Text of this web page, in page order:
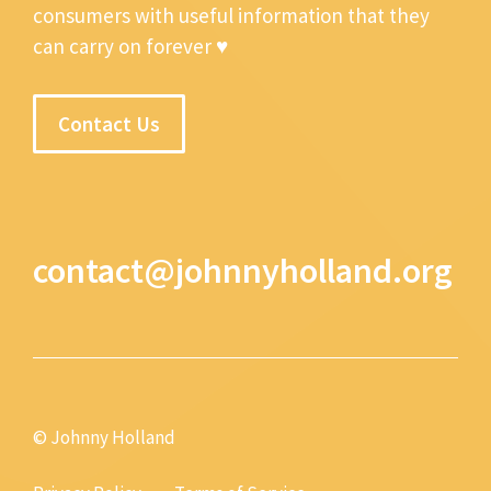
consumers with useful information that they
can carry on forever ♥
Contact Us
contact@johnnyholland.org
© Johnny Holland